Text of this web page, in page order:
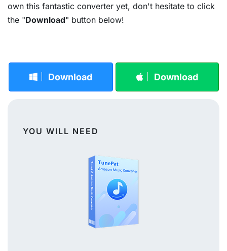
own this fantastic converter yet, don't hesitate to click
the "Download" button below!
Download Download
YOU WILL NEED